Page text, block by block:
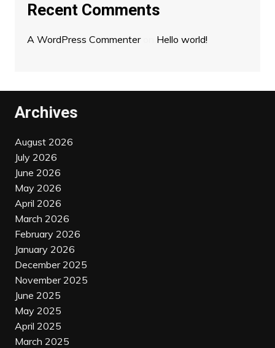
Recent Comments
A WordPress Commenteron Hello world!
Archives
August 2026
July 2026
June 2026
May 2026
April 2026
March 2026
February 2026
January 2026
December 2025
November 2025
June 2025
May 2025
April 2025
March 2025